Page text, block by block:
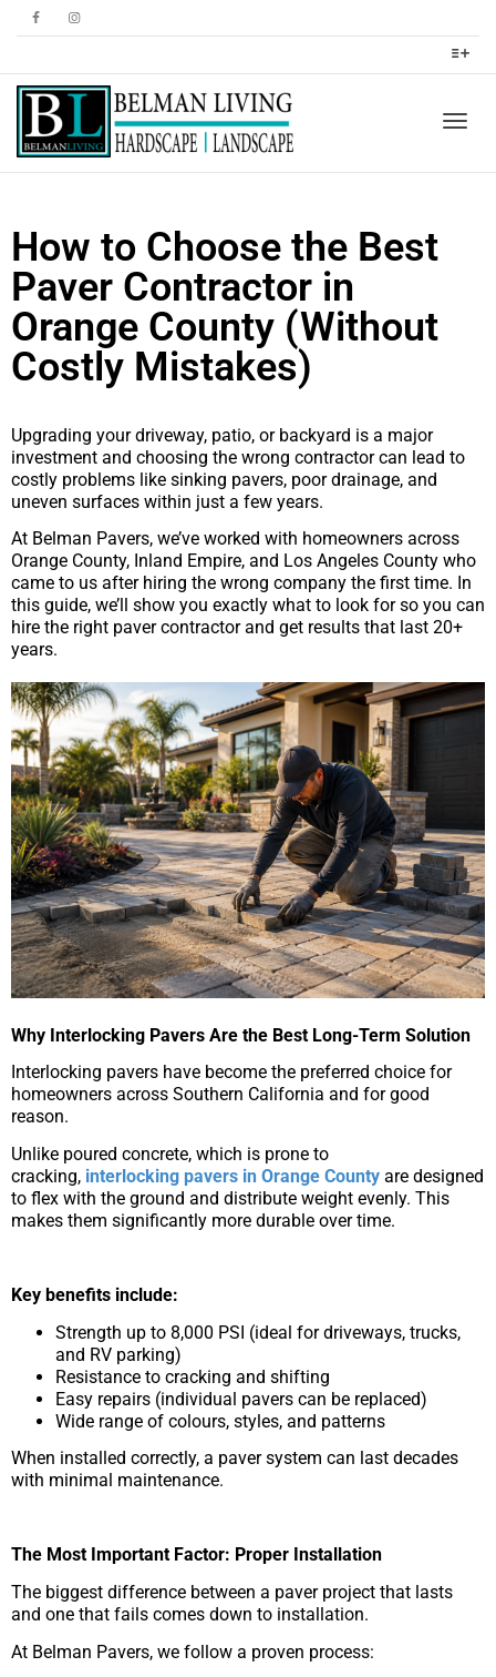
How to Choose the Best
Paver Contractor in
Orange County (Without
Costly Mistakes)
Upgrading your driveway, patio, or backyard is a major
investment and choosing the wrong contractor can lead to
costly problems like sinking pavers, poor drainage, and
uneven surfaces within just a few years.
At Belman Pavers, we’ve worked with homeowners across
Orange County, Inland Empire, and Los Angeles County who
came to us after hiring the wrong company the first time. In
this guide, we’ll show you exactly what to look for so you can
hire the right paver contractor and get results that last 20+
years.
Why Interlocking Pavers Are the Best Long-Term Solution
Interlocking pavers have become the preferred choice for
homeowners across Southern California and for good
reason.
Unlike poured concrete, which is prone to
cracking, interlocking pavers in Orange County are designed
to flex with the ground and distribute weight evenly. This
makes them significantly more durable over time.
Key benefits include:
Strength up to 8,000 PSI (ideal for driveways, trucks,
and RV parking)
Resistance to cracking and shifting
Easy repairs (individual pavers can be replaced)
Wide range of colours, styles, and patterns
When installed correctly, a paver system can last decades
with minimal maintenance.
The Most Important Factor: Proper Installation
The biggest difference between a paver project that lasts
and one that fails comes down to installation.
At Belman Pavers, we follow a proven process: